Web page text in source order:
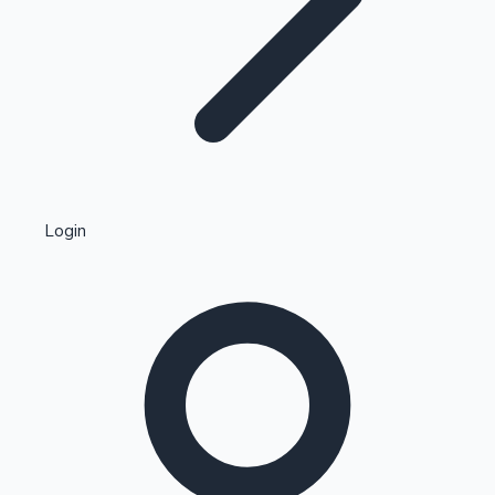
Kollywood News
Highest Single Day Collections
Login